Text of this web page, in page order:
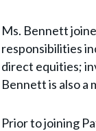
Ms. Bennett
responsibilities
direct equities;
Bennett is also a
Prior to joining